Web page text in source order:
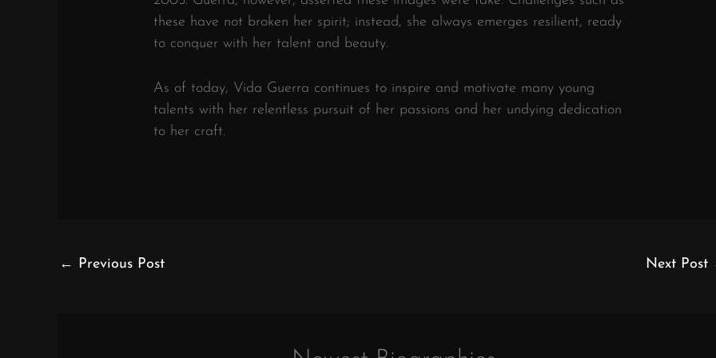
these have not broken her spirit; instead, she always emerges resilient, ready
to conquer with her talent and beauty.
As of today, Vida Guerra continues to inspire and motivate many young
talents with her relentless pursuit of her passions and her undying dedication
to her craft.
← Previous Post Next Post